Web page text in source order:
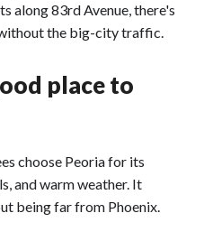
along 83rd Avenue, there's
the big-city traffic.
place to
choose Peoria for its
and warm weather. It
being far from Phoenix.